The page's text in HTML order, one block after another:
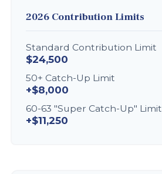
2026 Contribution Limits
Standard Contribution Limit
$24,500
50+ Catch-Up Limit
+$8,000
60-63 "Super Catch-Up" Limit
+$11,250